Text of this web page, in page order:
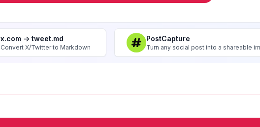
x.com -> tweet.md
Convert X/Twitter to Markdown
PostCapture
Turn any social post into a shareable